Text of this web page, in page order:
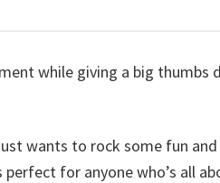
while giving a big
wants to rock some fun
for anyone who’s all